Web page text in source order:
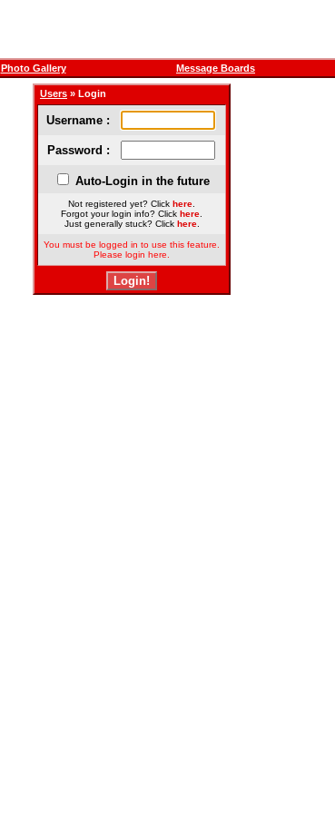
Photo Gallery Message Boards
Users » Login
Username :
Password :
Auto-Login in the future
Not registered yet? Click here
Forgot your login info? Click here
Just generally stuck? Click here.
You must be logged in to use this feature.
Please login here.